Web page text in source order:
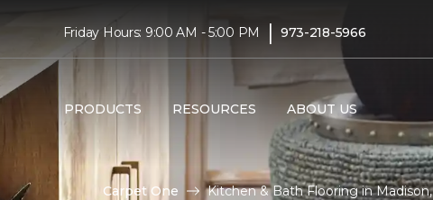
Friday Hours: 9:00 AM - 5:00 PM | 973-218-5966
PRODUCTS RESOURCES ABOUT US
Carpet One Kitchen & Bath Flooring in